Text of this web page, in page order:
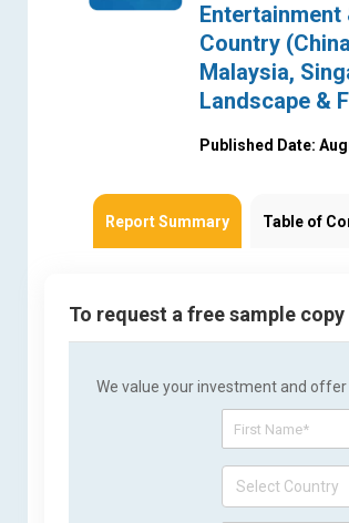
Entertainment
Country
Malaysia,
Landscape &
Published Date:
Report Summary Table of
To request a free sample
We value your investment and